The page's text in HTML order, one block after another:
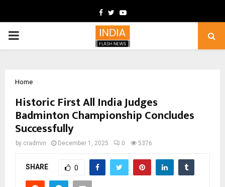
Facebook
TwitterYoutube
PRIMARY
Home
Historic First All India Judges
Badminton Championship Concludes
Successfully
by cradmin December 1, 2025 0 5376
SHARE 0